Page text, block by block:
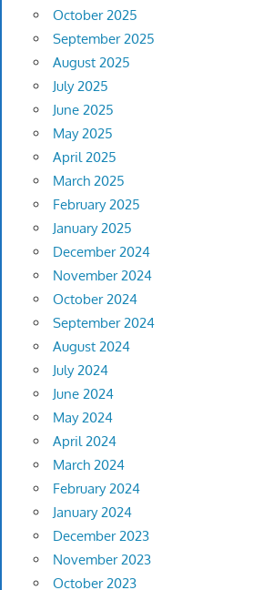
October 2025
September 2025
August 2025
July 2025
June 2025
May 2025
April 2025
March 2025
February 2025
January 2025
December 2024
November 2024
October 2024
September 2024
August 2024
July 2024
June 2024
May 2024
April 2024
March 2024
February 2024
January 2024
December 2023
November 2023
October 2023